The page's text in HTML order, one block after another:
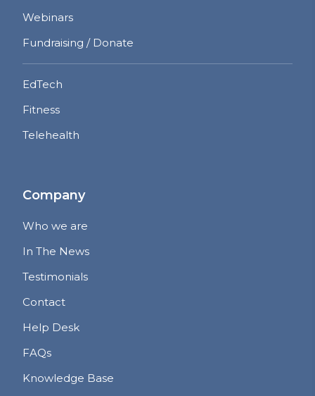
Webinars
Fundraising / Donate
EdTech
Fitness
Telehealth
Company
Who we are
In The News
Testimonials
Contact
Help Desk
FAQs
Knowledge Base